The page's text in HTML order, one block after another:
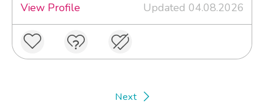
View Profile
Updated 04.08.2026
Next